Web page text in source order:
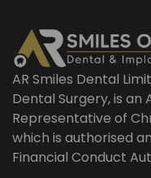
AR Smiles Dental
Dental Surgery, is an
Representative of
which is authorised
Financial Conduct